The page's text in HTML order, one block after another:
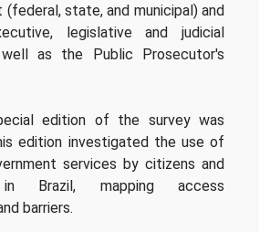
state, and municipal) and
legislative and judicial
as the Public Prosecutor's
edition of the survey was
edition investigated the use of
services by citizens and
in Brazil, mapping access
barriers.